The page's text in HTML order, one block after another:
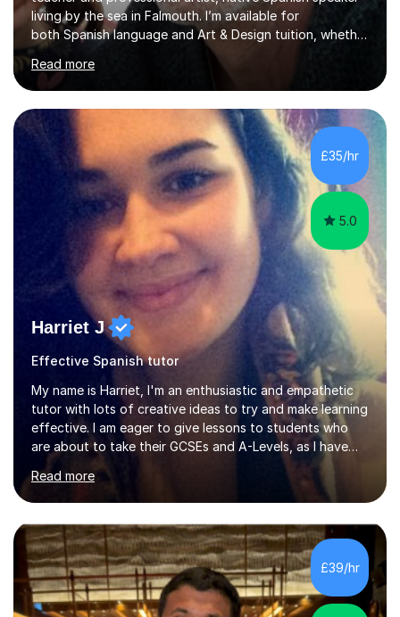
living by the sea in Falmouth. I’m available for
both Spanish language and Art & Design tuition, whether
you’re a child, teenager or adult.• Spanish lessons: from
beginners through GCSE and A-Level. I’ve taught
Spanish online and in schools, including taking over
Spanish classes in secondary. • Art & Design lessons: I
hold a Higher Education qualification in Fine Art and
specialise in working with natural and recycled materials
(wood, paper, pigments, found objects). I teach childre...
Read more
£35/hr
5.0
Harriet J
Effective Spanish tutor
My name is Harriet, I'm an enthusiastic and empathetic
tutor with lots of creative ideas to try and make learning
effective. I am eager to give lessons to students who
are about to take their GCSEs and A-Levels, as I have
taught GCSE English & Maths at two recognised FE
organisations in Exeter. I am also qualified to teach
English and Psychology to A-level and Degree standard.
I have an English Literature with Psychology degree and
an MSc in Psychology where I carried out research in a
specialist dyslexic school and learnt about key
educational milestones and effective teaching and
learning approaches....
Read more
£39/hr